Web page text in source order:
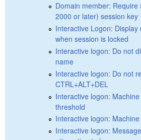
Domain member: Require
2000 or later) session key
Interactive Logon: Display
when session is locked
Interactive logon: Do not
name
Interactive logon: Do not
CTRL+ALT+DEL
Interactive logon:
threshold
Interactive logon:
Interactive logon: